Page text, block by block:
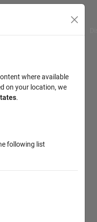
where available
on your location, we
.
following list